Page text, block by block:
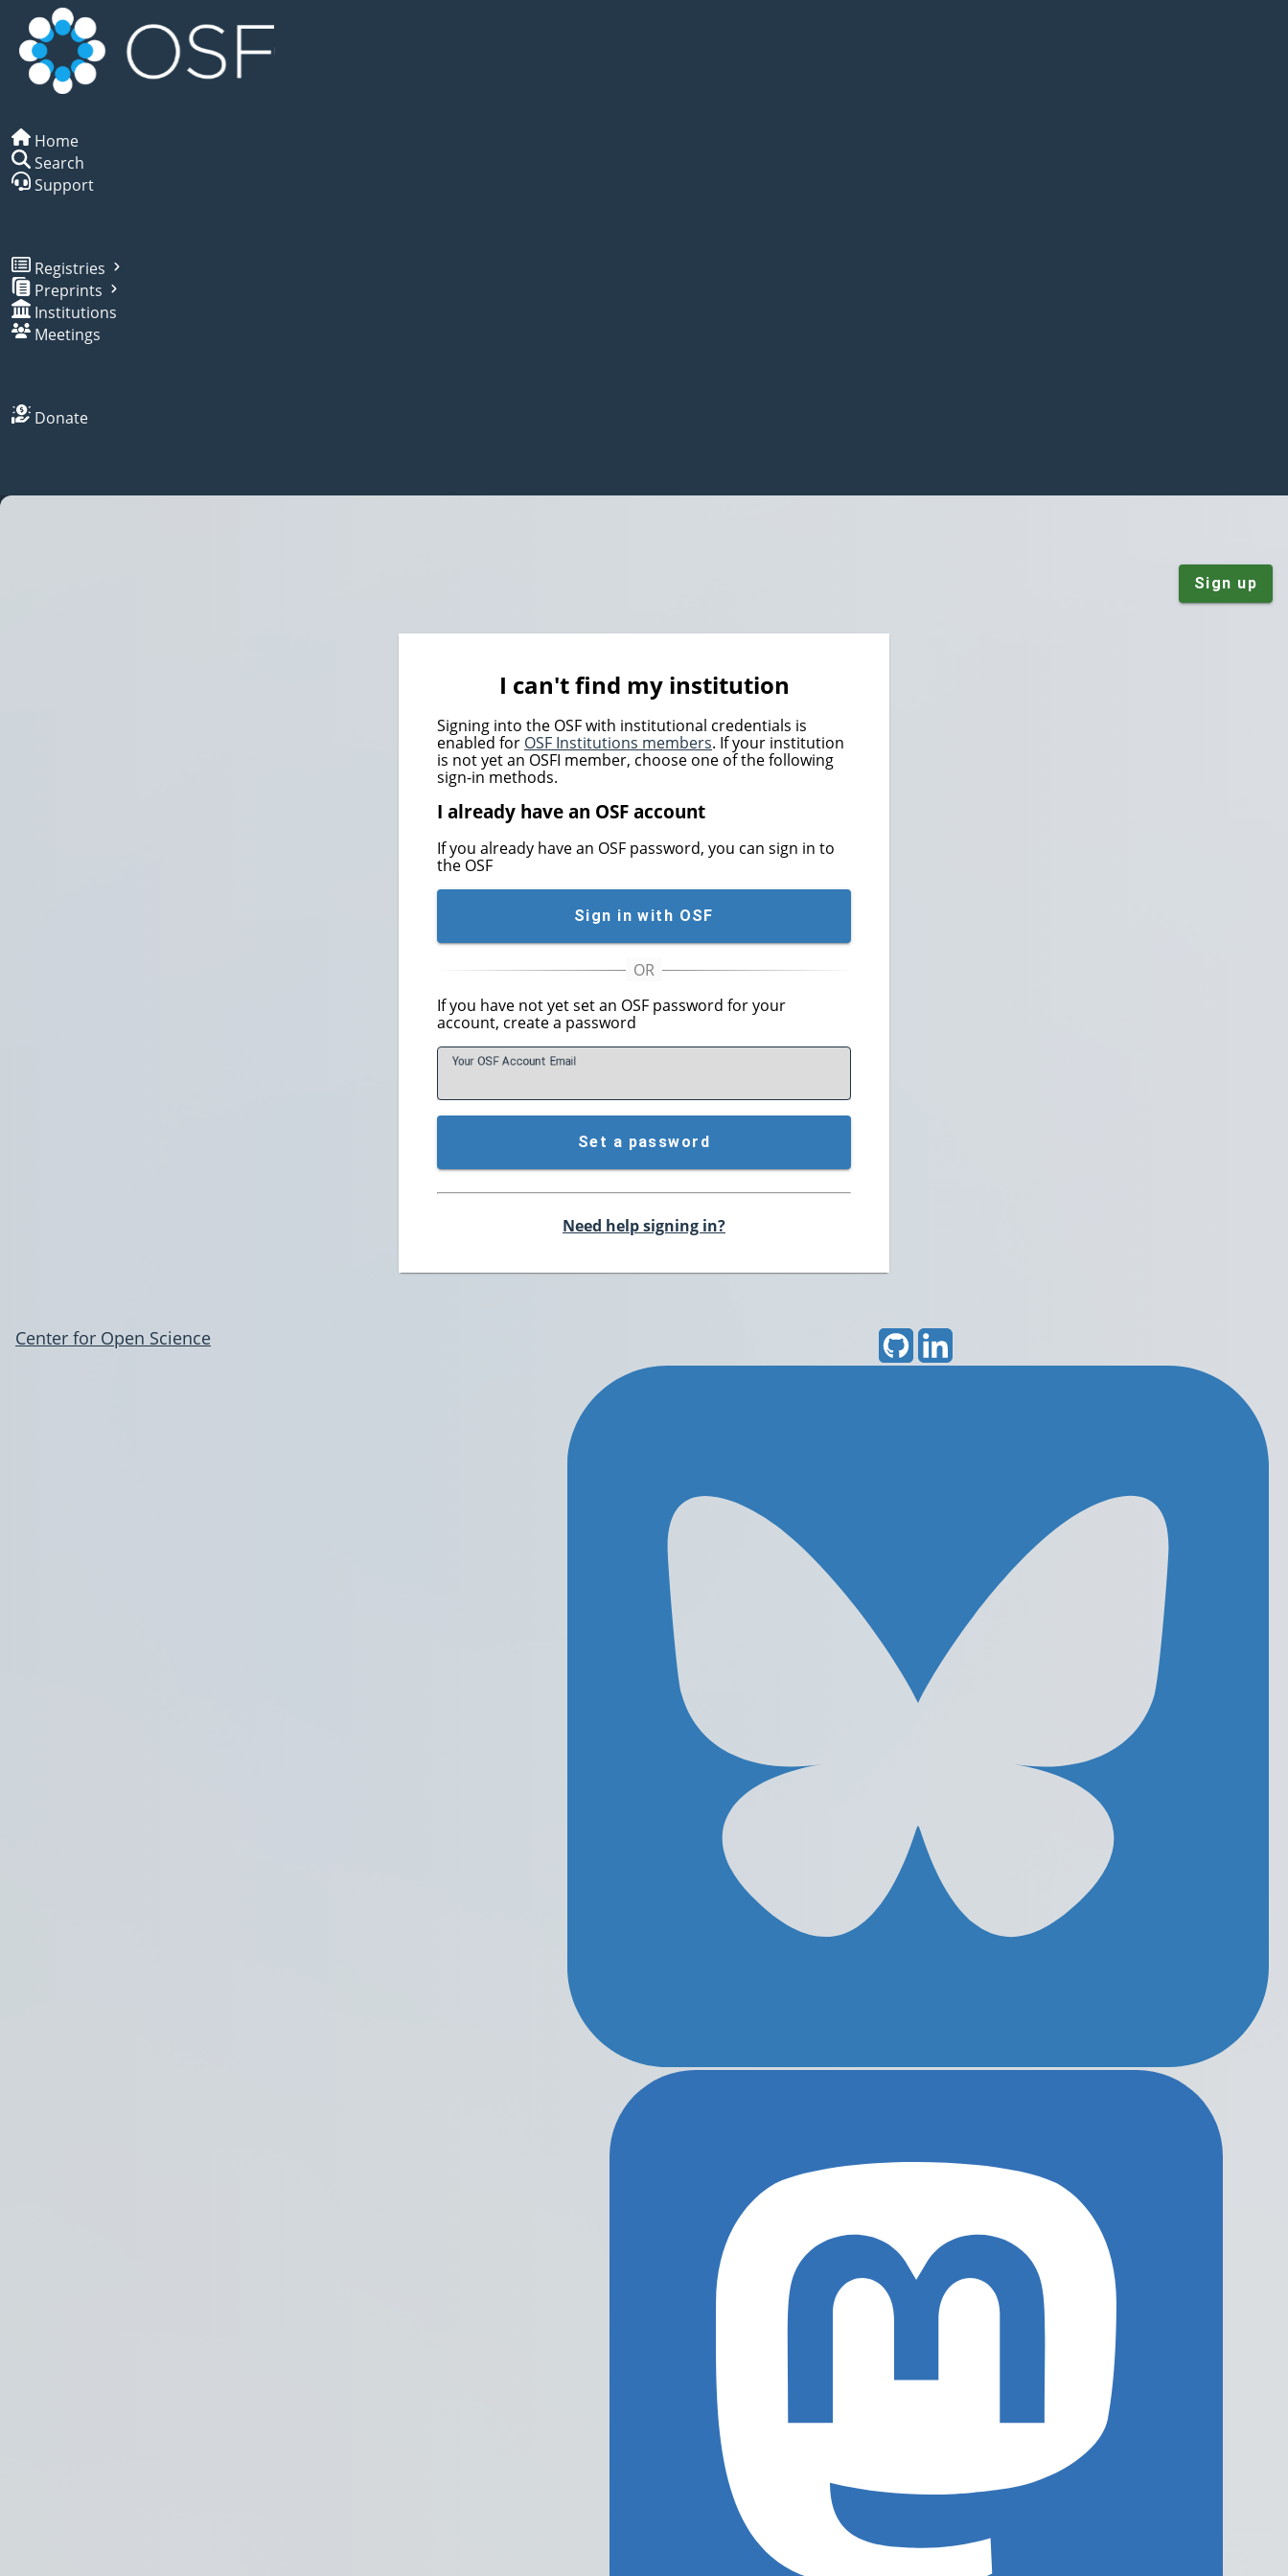
Home
Search
Support
Registries
Preprints
Institutions
Meetings
Donate
Sign up
I can't find my institution
Signing into the OSF with institutional credentials is
enabled for OSF Institutions members. If your institution
is not yet an OSFI member, choose one of the following
sign-in methods.
I already have an OSF account
If you already have an OSF password, you can sign in to
the OSF
Sign in with OSF
If you have not yet set an OSF password for your
account, create a password
Your OSF Account Email
Set a password
Need help signing in?
Center for Open Science